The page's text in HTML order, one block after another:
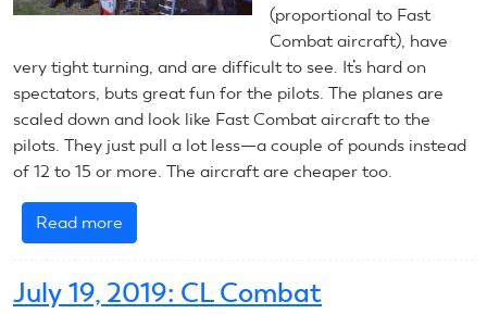
(proportional to Fast
Combat aircraft), have
very tight turning, and are difficult to see. It’s hard on
spectators, buts great fun for the pilots. The planes are
scaled down and look like Fast Combat aircraft to the
pilots. They just pull a lot less—a couple of pounds instead
of 12 to 15 or more. The aircraft are cheaper too.
Read more
July
2019:
July 19, 2019: CL Combat